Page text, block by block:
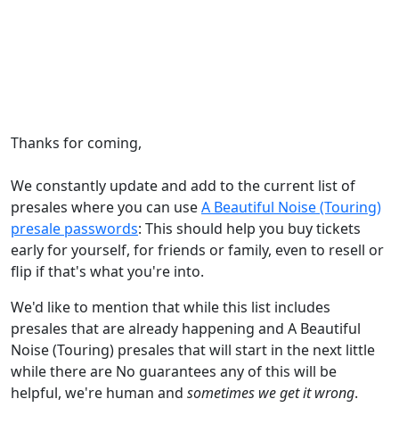
Thanks for coming,
We constantly update and add to the current list of
presales where you can useA Beautiful Noise (Touring)
presale passwords: This should help you buy tickets
early for yourself, for friends or family, even to resell or
flip if that's what you're into.
We'd like to mention that while this list includes
presales that are already happening and A Beautiful
Noise (Touring) presales that will start in the next little
while there are No guarantees any of this will be
helpful, we're human and sometimes we get it wrong.